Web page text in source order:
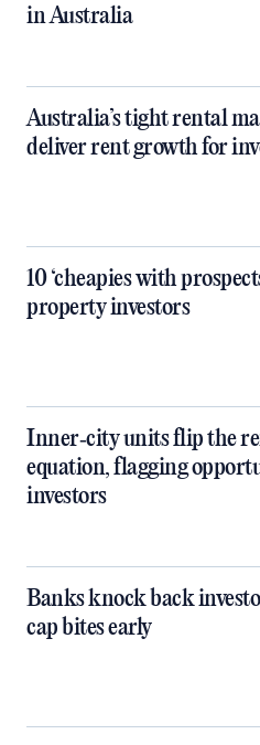
in Australia
Australia’s tight rental
deliver rent growth for
10 ‘cheapies with
property investors
Inner‑city units flip the
equation, flagging
investors
Banks knock back
cap bites early